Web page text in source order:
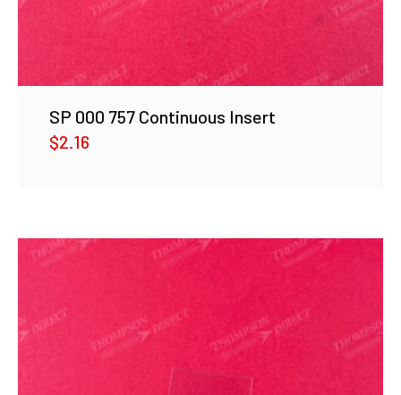
SP 000 757 Continuous Insert
$2.16